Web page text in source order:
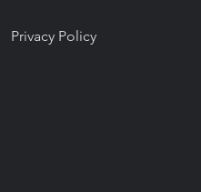
Privacy Policy